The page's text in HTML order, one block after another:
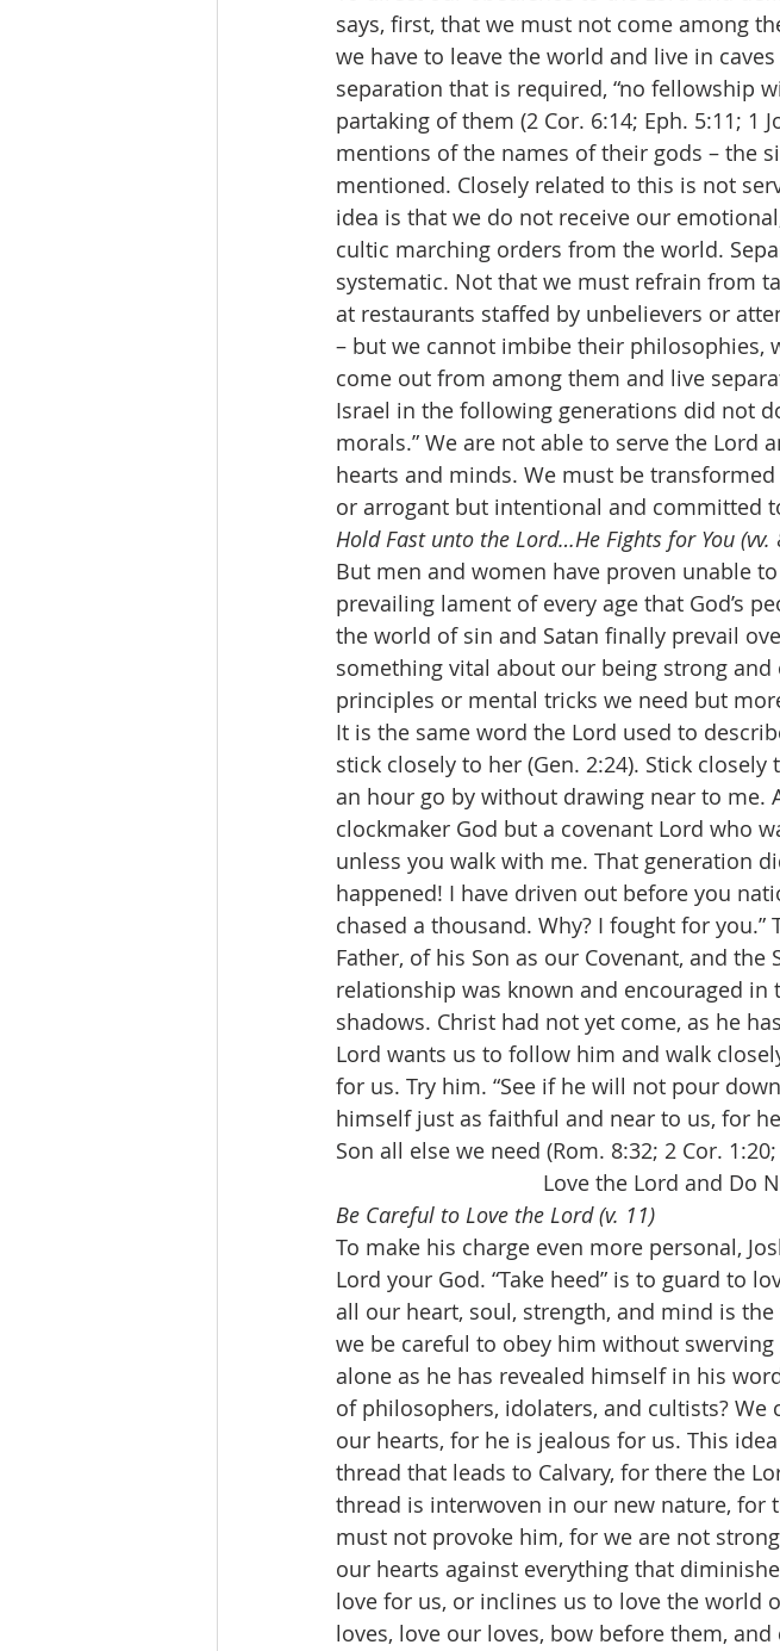
says, first, that we must not come among
we have to leave the world and live in
separation that is required, “no fellowship
partaking of them (2 Cor. 6:14; Eph. 5:11; 1
mentions of the names of their gods – the
mentioned. Closely related to this is not
idea is that we do not receive our
cultic marching orders from the world.
systematic. Not that we must refrain from
at restaurants staffed by unbelievers or
– but we cannot imbibe their philosophies,
come out from among them and live
Israel in the following generations did not
morals.” We are not able to serve the
hearts and minds. We must be
or arrogant but intentional and committed
Hold Fast unto the Lord…He Fights for You (vv.
But men and women have proven unable
prevailing lament of every age that God’s
the world of sin and Satan finally prevail
something vital about our being strong
principles or mental tricks we need but
It is the same word the Lord used to
stick closely to her (Gen. 2:24). Stick
an hour go by without drawing near to me.
clockmaker God but a covenant Lord who
unless you walk with me. That generation
happened! I have driven out before you
chased a thousand. Why? I fought for
Father, of his Son as our Covenant, and
relationship was known and encouraged in
shadows. Christ had not yet come, as he
Lord wants us to follow him and walk
for us. Try him. “See if he will not pour
himself just as faithful and near to us, for
Son all else we need (Rom. 8:32; 2 Cor.
Love the Lord and Do
Be Careful to Love the Lord (v. 11)
To make his charge even more personal,
Lord your God. “Take heed” is to guard to
all our heart, soul, strength, and mind is
we be careful to obey him without
alone as he has revealed himself in his
of philosophers, idolaters, and cultists?
our hearts, for he is jealous for us. This
thread that leads to Calvary, for there the
thread is interwoven in our new nature, for
must not provoke him, for we are not
our hearts against everything that
love for us, or inclines us to love the world
loves, love our loves, bow before them,